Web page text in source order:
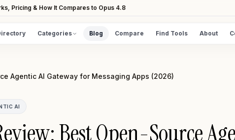
Pricing & How It Compares to Opus 4.8
Categories Blog Compare Find Tools About
All Tools
Agentic AI Gateway for Messaging Apps (2026)
AI
Best Open-Source